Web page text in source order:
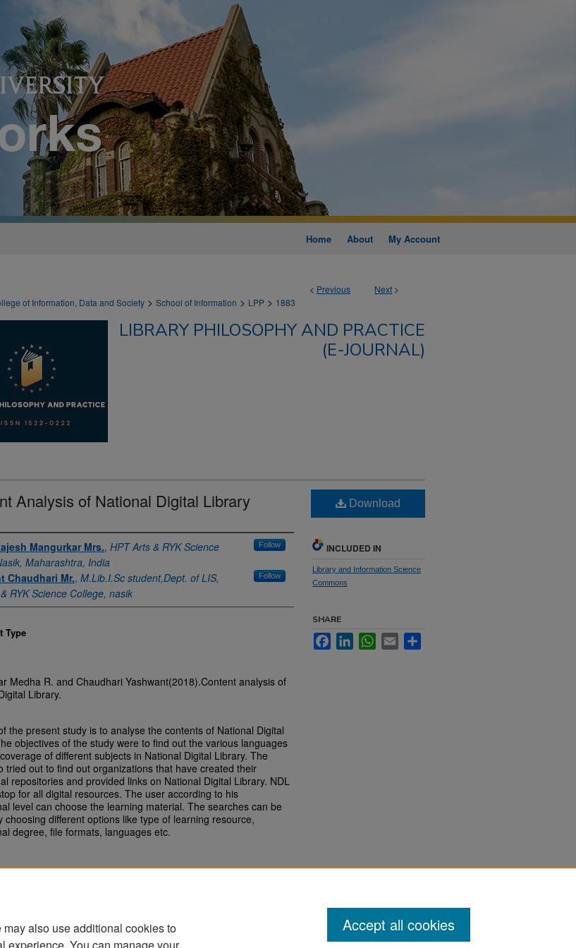
Home About My Account
< Previous Next >
of Information, Data and Society > School of Information > LPP > 1883
LIBRARY PHILOSOPHY AND PRACTICE
(E-JOURNAL)
Analysis of National Digital Library
Mangurkar Mrs., HPT Arts & RYK Science
Maharashtra, India
Follow
Chaudhari Mr., M.Lib.I.Sc student,Dept. of LIS,
RYK Science College, nasik
Follow
Type
Medha R. and Chaudhari Yashwant(2018).Content analysis of
Library.
the present study is to analyse the contents of National Digital
objectives of the study were to find out the various languages
of different subjects in National Digital Library. The
tried out to find out organizations that have created their
repositories and provided links on National Digital Library. NDL
for all digital resources. The user according to his
level can choose the learning material. The searches can be
choosing different options like type of learning resource,
degree, file formats, languages etc.
Download
INCLUDED IN
Library and Information Science
Commons
SHARE
FacebookLinkedInWhatsApp
Email
also use additional cookies to
Accept all cookies